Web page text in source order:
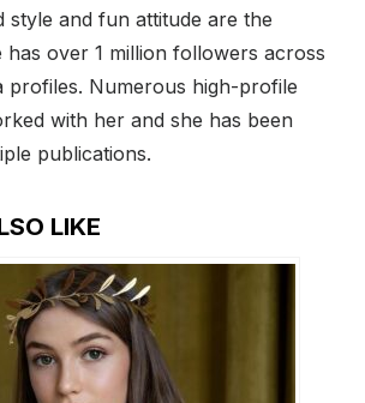
and fun attitude are the
has over 1 million followers across
profiles. Numerous high-profile
with her and she has been
publications.
LIKE